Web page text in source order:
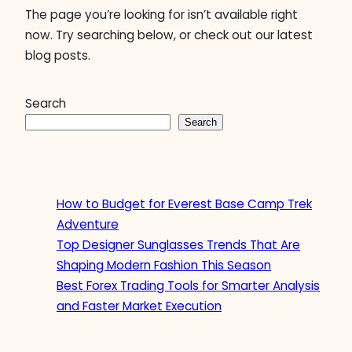
The page you’re looking for isn’t available right
now. Try searching below, or check out our latest
blog posts.
Search
Search
How to Budget for Everest Base Camp Trek
Adventure
Top Designer Sunglasses Trends That Are
Shaping Modern Fashion This Season
Best Forex Trading Tools for Smarter Analysis
and Faster Market Execution